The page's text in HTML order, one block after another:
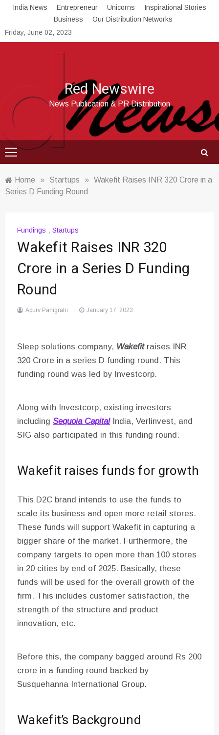
Skip
content
India News Entrepreneur Unicorns
Inspirational Stories
Business
Our Distribution Networks
Friday, June 02, 2023
Red Newswire
News Publication & PR Distribution
Home » Startups » Wakefit Raises INR 320 Crore in a
Series D Funding Round
Fundings , Startups
Wakefit Raises INR 320
Crore in a Series D Funding
Round
Apurv Panigrahi January 17, 2023
Sleep solutions company, Wakefit raises INR
320 Crore in a series D funding round. This
funding round was led by Investcorp.
Along with Investcorp, existing investors
including Sequoia CapitalIndia, Verlinvest, and
SIG also participated in this funding round.
Wakefit raises funds for growth
This D2C brand intends to use the funds to
scale its business and open more retail stores.
These funds will support Wakefit in capturing a
bigger share of the market. Furthermore, the
company targets to open more than 100 stores
in 20 cities by end of 2025. Basically, these
funds will be used for the overall growth of the
firm. This includes customer satisfaction, the
strength of the structure and product
innovation, etc.
Before this, the company bagged around Rs 200
crore in a funding round backed by
Susquehanna International Group.
Wakefit’s Background